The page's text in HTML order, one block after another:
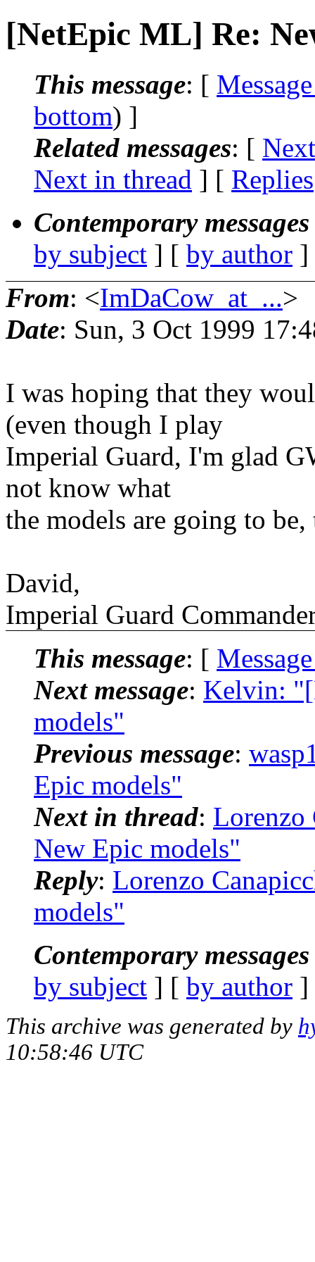
[NetEpic ML] Re:
This message: [
bottom) ]
Related messages: [
Next in thread ] [ Replies
Contemporary
by subject ] [ by author
From: <ImDaCow_at_...>
Date: Sun, 3 Oct 1999
I was hoping that they
(even though I play
Imperial Guard, I'm glad
not know what
the models are going to
David,
Imperial Guard
This message: [
Next message: Kelvin:
models"
Previous message:
Epic models"
Next in thread:
New Epic models"
Reply: Lorenzo
models"
Contemporary
by subject ] [ by author
This archive was generated by
10:58:46 UTC